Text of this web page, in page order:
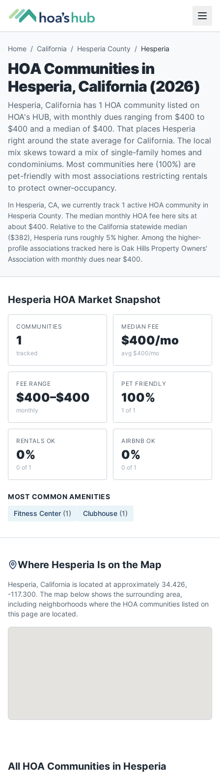
Home / California / Hesperia County / Hesperia
HOA Communities in
Hesperia,California(2026)
Hesperia, California has 1 HOA community listed on
HOA's HUB, with monthly dues ranging from $400 to
$400 and a median of $400. That places Hesperia
right around the state average for California. The local
mix skews toward a mix of single-family homes and
condominiums. Most communities here (100%) are
pet-friendly with most associations restricting rentals
to protect owner-occupancy.
In Hesperia, CA, we currently track 1 active HOA community in
Hesperia County. The median monthly HOA fee here sits at
about $400. Relative to the California statewide median
($382), Hesperia runs roughly 5% higher. Among the higher-
profile associations tracked here is Oak Hills Property Owners'
Association with monthly dues near $400.
Hesperia HOA Market Snapshot
COMMUNITIES
1
tracked
MEDIAN FEE
$400/mo
avg $400/mo
FEE RANGE
$400–$400
monthly
PET FRIENDLY
100%
1 of 1
RENTALS OK
0%
0 of 1
AIRBNB OK
0%
0 of 1
MOST COMMON AMENITIES
Fitness Center (1) Clubhouse (1)
Where Hesperia Is on the Map
Hesperia, California is located at approximately 34.426,
-117.300. The map below shows the surrounding area,
including neighborhoods where the HOA communities listed on
this page are located.
All HOA Communities in Hesperia